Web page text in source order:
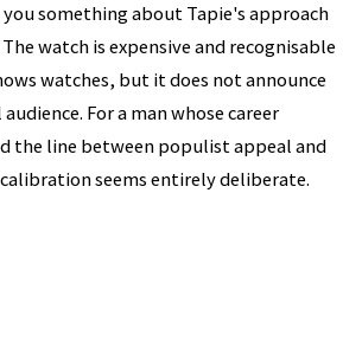
something about Tapie's approach
watch is expensive and recognisable
watches, but it does not announce
For a man whose career
the line between populist appeal and
seems entirely deliberate.